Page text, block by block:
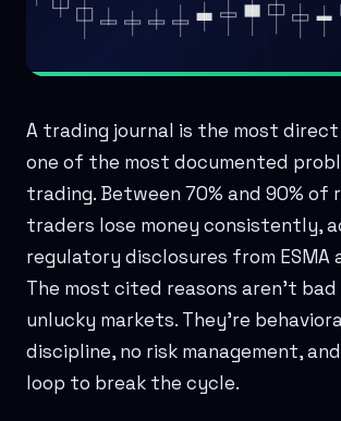
A trading journal is the most
one of the most documented
trading. Between 70% and 90% of
traders lose money consistently,
regulatory disclosures from ESMA
The most cited reasons aren't
unlucky markets. They're
discipline, no risk management,
loop to break the cycle.